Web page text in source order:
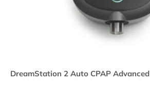
DreamStation 2 Auto CPAP Advanced